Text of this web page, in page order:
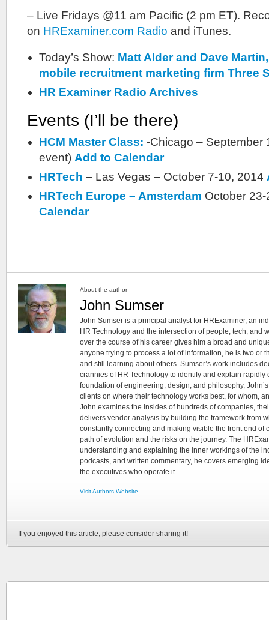
– Live Fridays @11 am Pacific (2 pm ET).
on HRExaminer.com Radio and iTunes.
Today’s Show: Matt Alder and Dave
mobile recruitment marketing firm Three
HR Examiner Radio Archives
Events (I’ll be there)
HCM Master Class: -Chicago – September
event) Add to Calendar
HRTech – Las Vegas – October 7-10, 2014
HRTech Europe – Amsterdam October
Calendar
About the author
John Sumser
John Sumser is a principal analyst for HRExaminer, an
HR Technology and the intersection of people, tech, and
over the course of his career gives him a broad and
anyone trying to process a lot of information, he is two or
and still learning about others. Sumser’s work includes
crannies of HR Technology to identify and explain rapidly
foundation of engineering, design, and philosophy,
clients on where their technology works best, for whom,
John examines the insides of hundreds of companies,
delivers vendor analysis by building the framework from
constantly connecting and making visible the front end of
path of evolution and the risks on the journey. The
understanding and explaining the inner workings of the
podcasts, and written commentary, he covers emerging
the executives who operate it.
Visit Authors Website
If you enjoyed this article, please consider sharing it!